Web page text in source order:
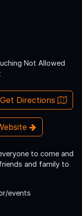
Not Allowed
Get Directions
to come and
and family to
events